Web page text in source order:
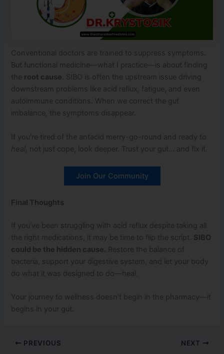
Conventional doctors are trained to suppress symptoms.
But functional medicine—what I practice—is about finding
the root cause . SIBO is often the upstream issue driving
downstream problems like acid reflux, fatigue, and even
autoimmune conditions. When we correct the gut
imbalance, the symptoms disappear.
If you’re tired of the antacid merry-go-round and ready to
heal , not just cope, look deeper. Trust your gut… and fix it.
Join Our Community
Final Thoughts
If you’ve been struggling with acid reflux despite taking all
the right medications, it may be time to flip the script. SIBO
could be the hidden cause. Restore the balance of
bacteria, support your digestive system, and let your body
do what it was designed to do—heal.
Your journey to wellness doesn’t begin in the pharmacy—it
begins in your gut.
PREVIOUS NEXT